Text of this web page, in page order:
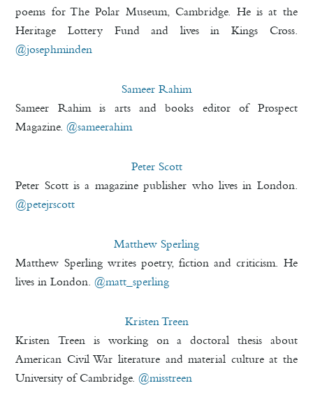
poems for The Polar Museum, Cambridge. He is at the
Heritage Lottery Fund and lives in Kings Cross.
@josephminden
Sameer Rahim
Sameer Rahim is arts and books editor of Prospect
Magazine.@sameerahim
Peter Scott
Peter Scott is a magazine publisher who lives in London.
@petejrscott
Matthew Sperling
Matthew Sperling writes poetry, fiction and criticism. He
lives in London.@matt_sperling
Kristen Treen
Kristen Treen is working on a doctoral thesis about
American Civil War literature and material culture at the
University of Cambridge.@misstreen